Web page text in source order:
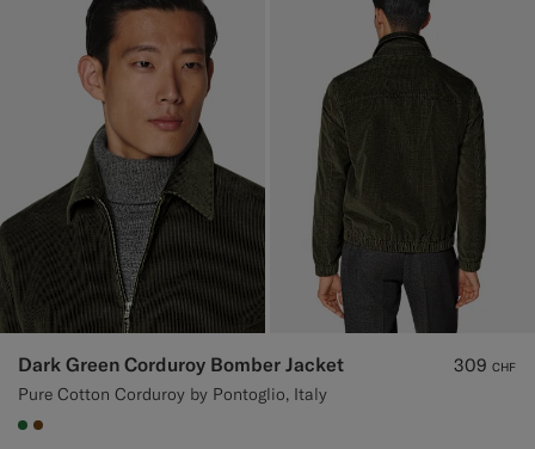
Dark Green Corduroy Bomber Jacket
Pure Cotton Corduroy by Pontoglio, Italy
309 CHF
#227038
#76471B